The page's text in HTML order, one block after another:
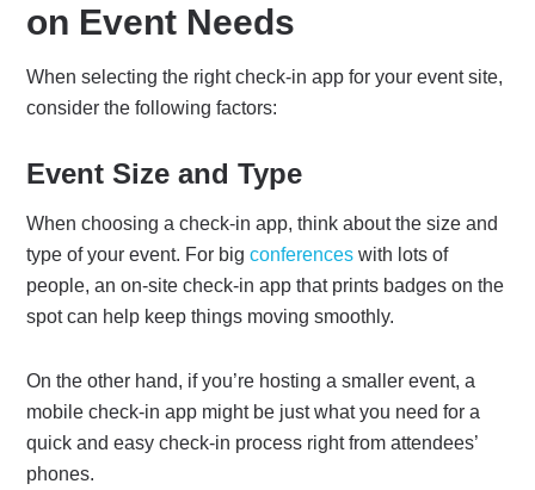
on Event Needs
When selecting the right check-in app for your event site,
consider the following factors:
Event Size and Type
When choosing a check-in app, think about the size and
type of your event. For bigconferences with lots of
people, an on-site check-in app that prints badges on the
spot can help keep things moving smoothly.
On the other hand, if you’re hosting a smaller event, a
mobile check-in app might be just what you need for a
quick and easy check-in process right from attendees’
phones.